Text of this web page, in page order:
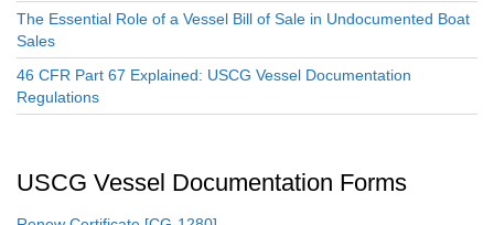
The Essential Role of a Vessel Bill of Sale in Undocumented Boat
Sales
46 CFR Part 67 Explained: USCG Vessel Documentation
Regulations
USCG Vessel Documentation Forms